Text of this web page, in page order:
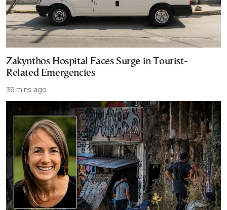
Zakynthos Hospital Faces Surge in Tourist-
Related Emergencies
36 mins ago